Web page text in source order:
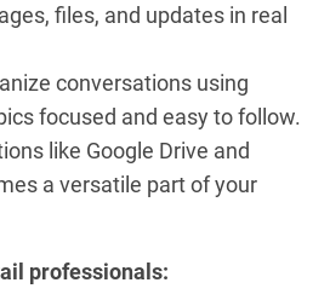
files, and updates in real
conversations using
focused and easy to follow.
like Google Drive and
a versatile part of your
professionals: